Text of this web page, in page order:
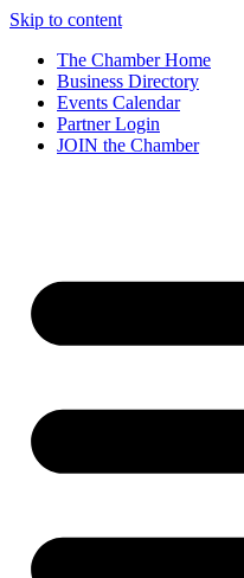
Skip to content
The Chamber Home
Business Directory
Events Calendar
Partner Login
JOIN the Chamber